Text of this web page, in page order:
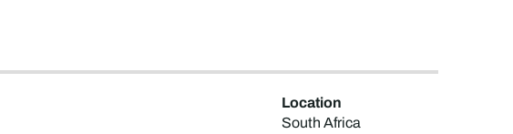
Location
South Africa